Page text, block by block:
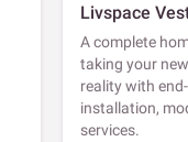
Livspace
A complete
taking your
reality with
installation,
services.